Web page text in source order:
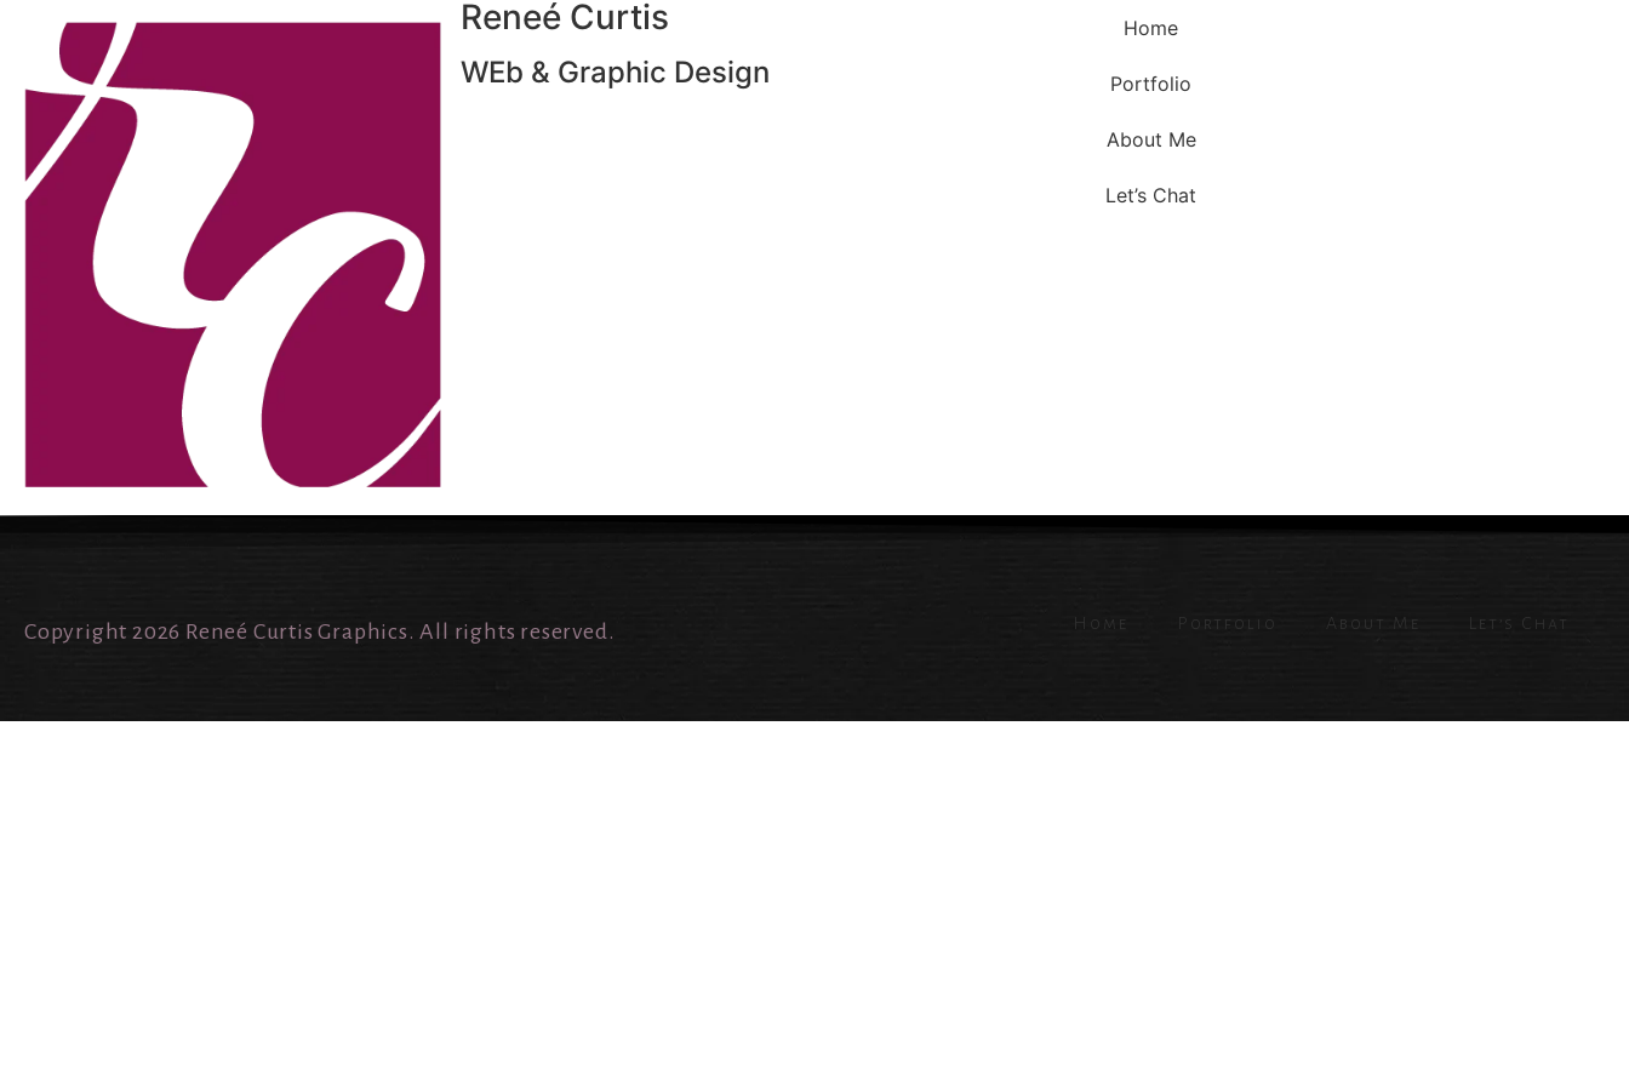
Reneé Curtis
WEb & Graphic Design
Home
Portfolio
About Me
Let’s Chat
Copyright 2026 Reneé Curtis Graphics. All rights reserved. Home Portfolio About Me Let’s Chat